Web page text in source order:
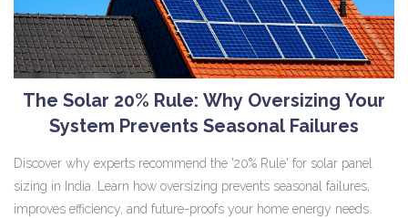
The Solar 20% Rule: Why Oversizing Your
System Prevents Seasonal Failures
Discover why experts recommend the '20% Rule' for solar panel
sizing in India. Learn how oversizing prevents seasonal failures,
improves efficiency, and future-proofs your home energy needs.